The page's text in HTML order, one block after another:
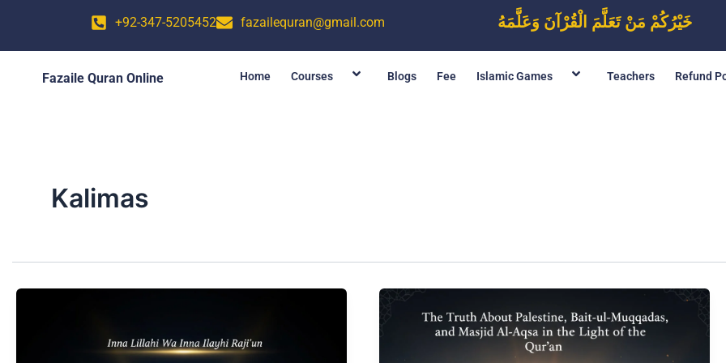
content
+92-347-5205452 fazailequran@gmail.com خَيْرُكُمْ مَنْ تَعَلَّمَ الْقُرْآنَ وَعَلَّمَهُ
Fazaile Quran Online Home Courses Blogs Fee Islamic Games Teachers Refund
Kalimas